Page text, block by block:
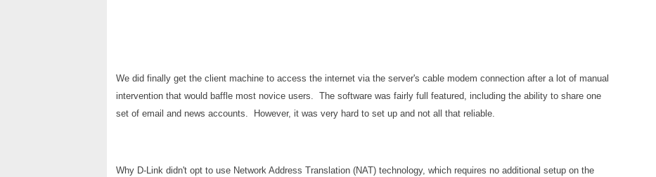
We did finally get the client machine to access the internet via the server's cable modem connection after a lot of manual
intervention that would baffle most novice users. The software was fairly full featured, including the ability to share one
set of email and news accounts. However, it was very hard to set up and not all that reliable.
Why D-Link didn't opt to use Network Address Translation (NAT) technology, which requires no additional setup on the